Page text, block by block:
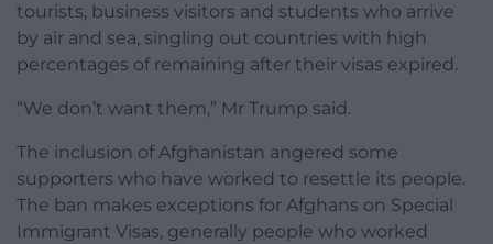
tourists, business visitors and students who arrive
by air and sea, singling out countries with high
percentages of remaining after their visas expired.
“We don’t want them,” Mr Trump said.
The inclusion of Afghanistan angered some
supporters who have worked to resettle its people.
The ban makes exceptions for Afghans on Special
Immigrant Visas, generally people who worked